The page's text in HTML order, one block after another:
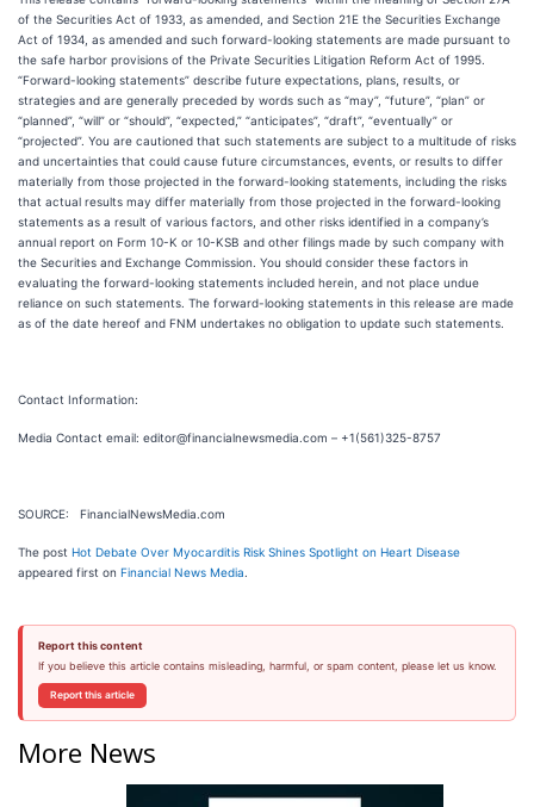
of the Securities Act of 1933, as amended, and Section 21E the Securities Exchange
Act of 1934, as amended and such forward-looking statements are made pursuant to
the safe harbor provisions of the Private Securities Litigation Reform Act of 1995.
“Forward-looking statements” describe future expectations, plans, results, or
strategies and are generally preceded by words such as “may”, “future”, “plan” or
“planned”, “will” or “should”, “expected,” “anticipates”, “draft”, “eventually” or
“projected”. You are cautioned that such statements are subject to a multitude of risks
and uncertainties that could cause future circumstances, events, or results to differ
materially from those projected in the forward-looking statements, including the risks
that actual results may differ materially from those projected in the forward-looking
statements as a result of various factors, and other risks identified in a company’s
annual report on Form 10-K or 10-KSB and other filings made by such company with
the Securities and Exchange Commission. You should consider these factors in
evaluating the forward-looking statements included herein, and not place undue
reliance on such statements. The forward-looking statements in this release are made
as of the date hereof and FNM undertakes no obligation to update such statements.
Contact Information:
Media Contact email: editor@financialnewsmedia.com – +1(561)325-8757
SOURCE: FinancialNewsMedia.com
The post Hot Debate Over Myocarditis Risk Shines Spotlight on Heart Disease
appeared first on Financial News Media
Report this content
If you believe this article contains misleading, harmful, or spam content, please let us know.
Report this article
More News